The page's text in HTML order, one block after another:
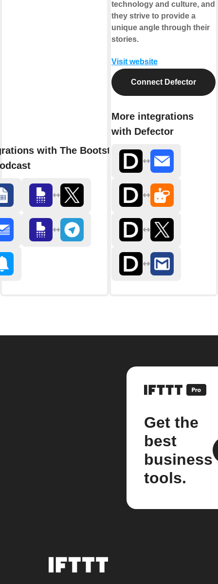
with The Bootstrapped
technology and culture, and
they strive to provide a
unique angle through their
stories.
Visit website
Connect Defector
More integrations
with Defector
Get the
best
business
tools.